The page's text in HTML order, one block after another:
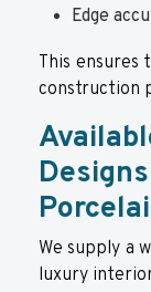
Edge
This ensures
construction
We supply a
luxury